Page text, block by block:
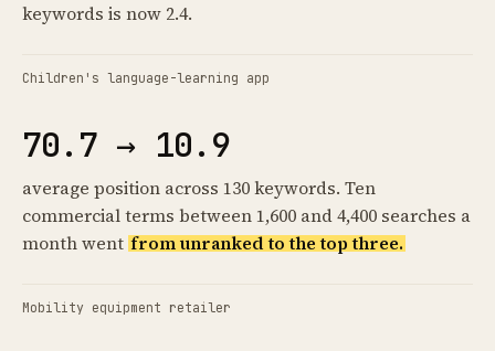
keywords is now 2.4.
Children's language-learning app
70.7 → 10.9
average position across 130 keywords. Ten
commercial terms between 1,600 and 4,400 searches a
month went from unranked to the top three.
Mobility equipment retailer